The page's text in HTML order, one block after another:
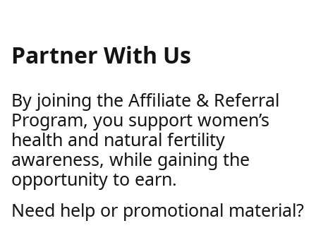
Partner With Us
By joining the Affiliate & Referral
Program, you support women’s
health and natural fertility
awareness, while gaining the
opportunity to earn.
Need help or promotional material?